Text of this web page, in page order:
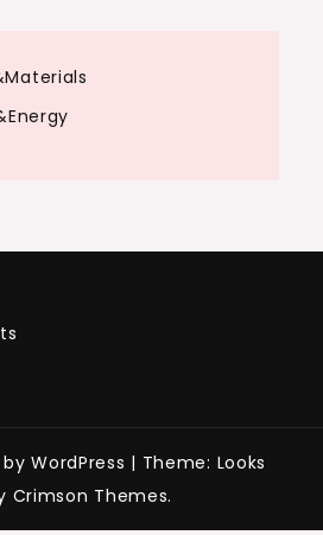
WordPress | Theme: Looks
Crimson Themes.